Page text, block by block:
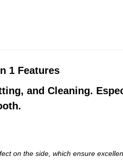
1 Features
and Cleaning.
.
on the side, which ensure